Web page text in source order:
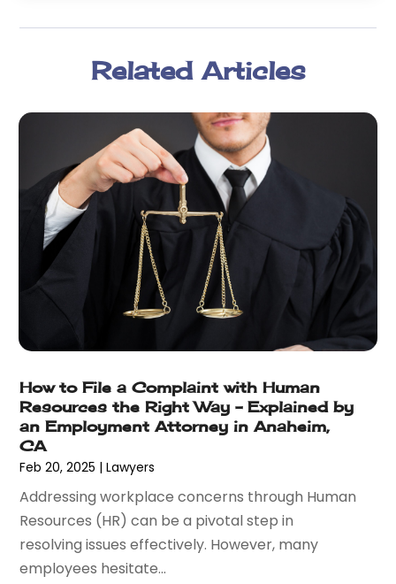
April 2018(5)
February 2018(5)
November 2017
(7)
October 2017(4)
September 2017
August 2017
July 2017
June 2017
May 2017
April 2017
January 2017 (7)
December 2016(2)
November 2016(8)
September 2016
August 2016
(2)
July 2016(5)
June 2016(1)
May 2016(4)
April 2016(6)
Related Articles
How to File a Complaint with Human
Resources the Right Way – Explained by
an Employment Attorney in Anaheim,
CA
Feb 20, 2025 |Lawyers
Addressing workplace concerns through Human
Resources (HR) can be a pivotal step in
resolving issues effectively. However, many
employees hesitate...